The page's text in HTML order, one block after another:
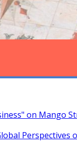
on Mango
Perspectives